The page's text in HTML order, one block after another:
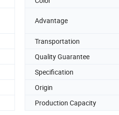
Advantage
Transportation
Quality Guarantee
Specification
Origin
Production Capacity